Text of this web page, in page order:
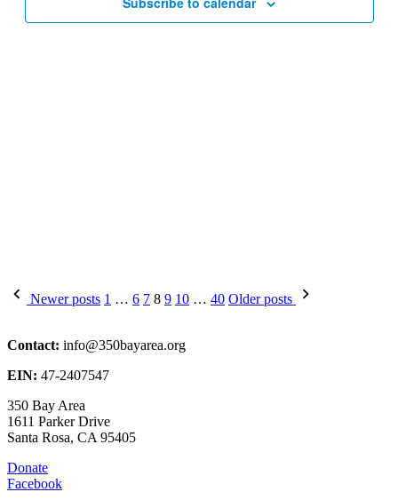
Posts
Newer posts 1 … 6 7 8 9 10 … 40 Older posts
Contact: info@350bayarea.org
EIN: 47-2407547
350 Bay Area
1611 Parker Drive
Santa Rosa, CA 95405
Donate
Facebook